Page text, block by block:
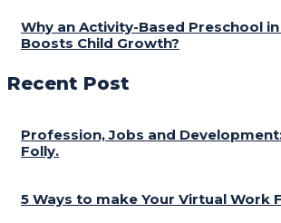
Why an Activity-Based Preschool
Boosts Child Growth?
Recent Post
Profession, Jobs and
Folly.
5 Ways to make Your Virtual Work